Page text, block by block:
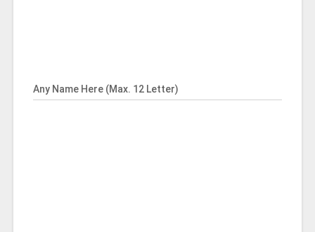
Any Name Here (Max. 12 Letter)